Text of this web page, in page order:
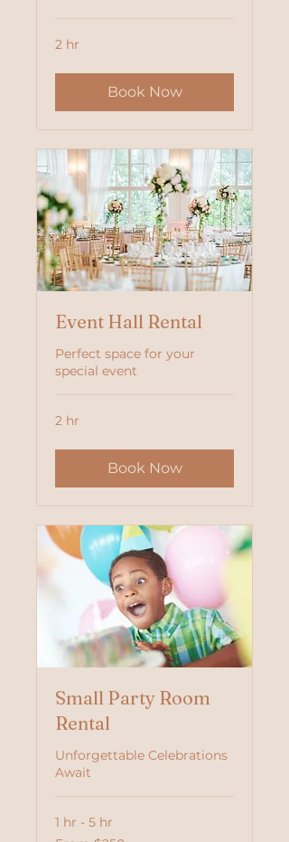
2 hr
Book Now
Event Hall Rental
Perfect space for your
special event
2 hr
Book Now
Small Party Room
Rental
Unforgettable Celebrations
Await
1 hr - 5 hr
From